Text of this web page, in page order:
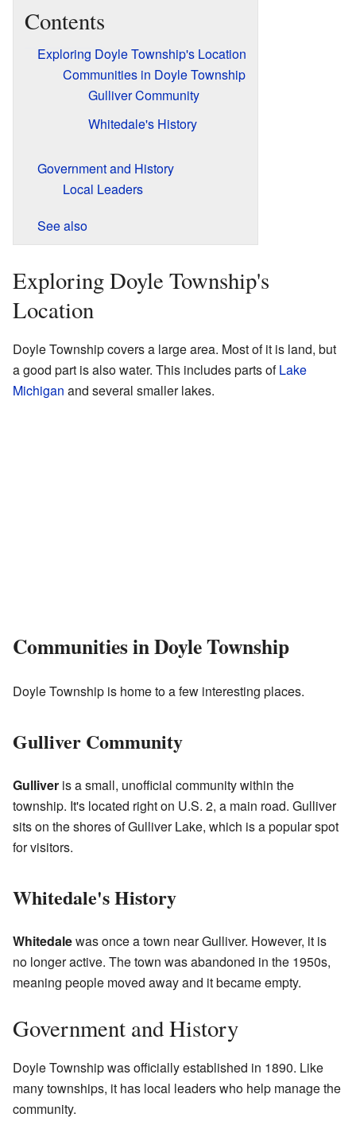
Contents
Exploring Doyle Township's Location
Communities in Doyle Township
Gulliver Community
Whitedale's History
Government and History
Local Leaders
See also
Exploring Doyle Township's
Location
Doyle Township covers a large area. Most of it is land, but
a good part is also water. This includes parts ofLake
Michigan and several smaller lakes.
Communities in Doyle Township
Doyle Township is home to a few interesting places.
Gulliver Community
Gulliver is a small, unofficial community within the
township. It's located right on U.S. 2, a main road. Gulliver
sits on the shores of Gulliver Lake, which is a popular spot
for visitors.
Whitedale's History
Whitedalewas once a town near Gulliver. However, it is
no longer active. The town was abandoned in the 1950s,
meaning people moved away and it became empty.
Government and History
Doyle Township was officially established in 1890. Like
many townships, it has local leaders who help manage the
community.